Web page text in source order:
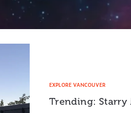
EXPLORE VANCOUVER
Trending: Starry